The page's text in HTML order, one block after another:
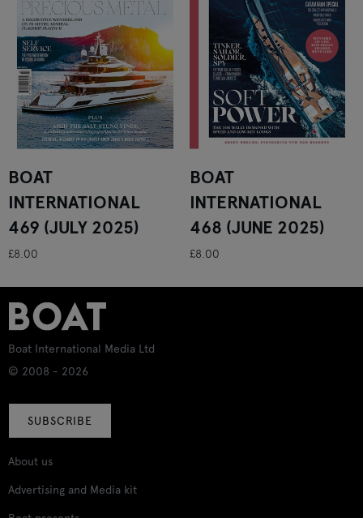
BOAT
INTERNATIONAL
469 (JULY 2025)
£8.00
BOAT
INTERNATIONAL
468 (JUNE 2025)
£8.00
Boat International Media Ltd
© 2008 - 2026
SUBSCRIBE
About us
Advertising and Media kit